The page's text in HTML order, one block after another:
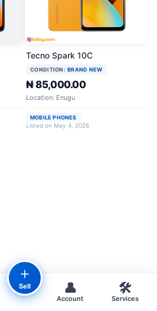
Tecno Spark 10C
CONDITION: BRAND NEW
₦ 85,000.00
Location: Enugu
MOBILE PHONES
Listed on May 4, 2026
＋
Sell 👤
Account
🛠️
Services